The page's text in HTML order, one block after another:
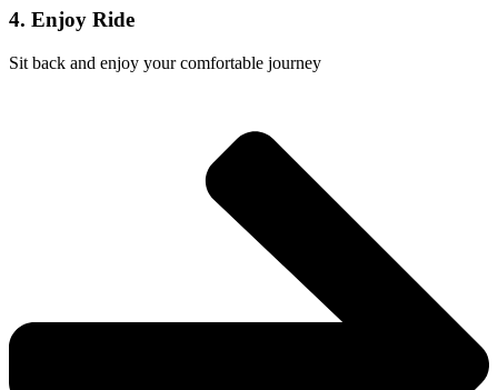
4. Enjoy Ride
Sit back and enjoy your comfortable journey